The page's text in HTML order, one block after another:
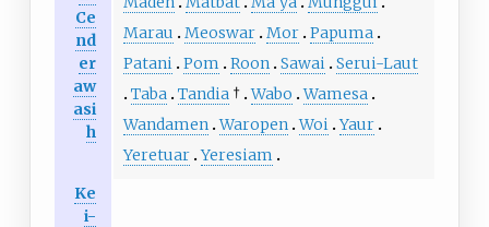
Ce
nd
er
aw
asi
h
Marau
Meoswar Mor Papuma
Patani Pom Roon Sawai Serui-Laut
Taba Tandia† Wabo Wamesa
Wandamen Waropen Woi Yaur
Yeretuar Yeresiam
Ke
i-